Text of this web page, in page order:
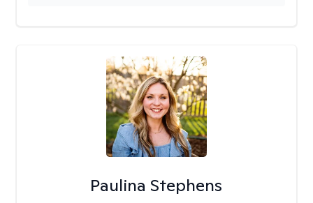
Paulina Stephens